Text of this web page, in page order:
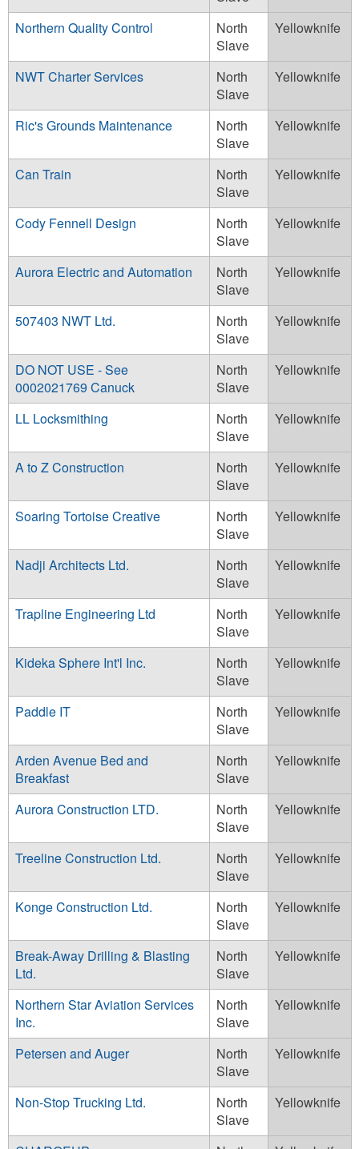
Northern Quality Control
North
Slave
Yellowknife
NWT Charter Services
North
Slave
Yellowknife
Ric's Grounds Maintenance
North
Slave
Yellowknife
Can Train
North
Slave
Yellowknife
Cody Fennell Design
North
Slave
Yellowknife
Aurora Electric and Automation
North
Slave
Yellowknife
507403 NWT Ltd.
North
Slave
Yellowknife
DO NOT USE - See
0002021769 Canuck
North
Slave
Yellowknife
LL Locksmithing
North
Slave
Yellowknife
A to Z Construction
North
Slave
Yellowknife
Soaring Tortoise Creative
North
Slave
Yellowknife
Nadji Architects Ltd.
North
Slave
Yellowknife
Trapline Engineering Ltd
North
Slave
Yellowknife
Kideka Sphere Int'l Inc.
North
Slave
Yellowknife
Paddle IT
North
Slave
Yellowknife
Arden Avenue Bed and
Breakfast
North
Slave
Yellowknife
Aurora Construction LTD.
North
Slave
Yellowknife
Treeline Construction Ltd.
North
Slave
Yellowknife
Konge Construction Ltd.
North
Slave
Yellowknife
Break-Away Drilling & Blasting
Ltd.
North
Slave
Yellowknife
Northern Star Aviation Services
Inc.
North
Slave
Yellowknife
Petersen and Auger
North
Slave
Yellowknife
Non-Stop Trucking Ltd.
North
Slave
Yellowknife